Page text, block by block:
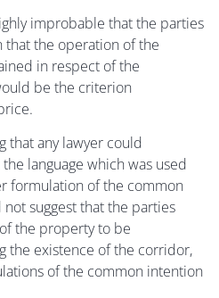
improbable that the parties
the operation of the
in respect of the
be the criterion
that any lawyer could
language which was used
formulation of the common
suggest that the parties
the property to be
the existence of the corridor,
of the common intention